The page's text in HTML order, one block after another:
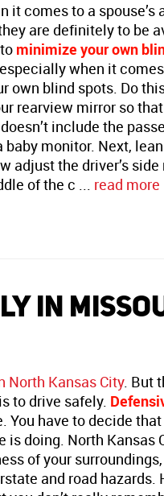
it comes to a
are definitely to be
to minimize your own
when it
own blind spots. Do
rearview mirror so
include the
baby monitor. Next,
adjust the driver’s
of the c ... read more
IN
North Kansas City. But
to drive safely.
have to decide
is doing. North Kansas
of your
and road hazards.